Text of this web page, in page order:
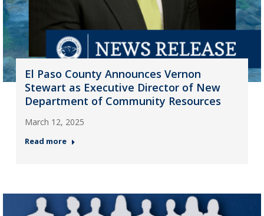
El Paso County Announces Vernon
Stewart as Executive Director of New
Department of Community Resources
March 12, 2025
Read more